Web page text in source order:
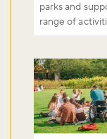
parks and
range of